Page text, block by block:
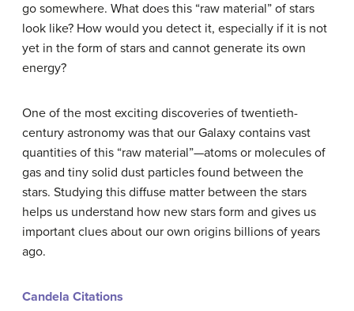
go somewhere. What does this “raw material” of stars
look like? How would you detect it, especially if it is not
yet in the form of stars and cannot generate its own
energy?
One of the most exciting discoveries of twentieth-
century astronomy was that our Galaxy contains vast
quantities of this “raw material”—atoms or molecules of
gas and tiny solid dust particles found between the
stars. Studying this diffuse matter between the stars
helps us understand how new stars form and gives us
important clues about our own origins billions of years
ago.
Candela Citations